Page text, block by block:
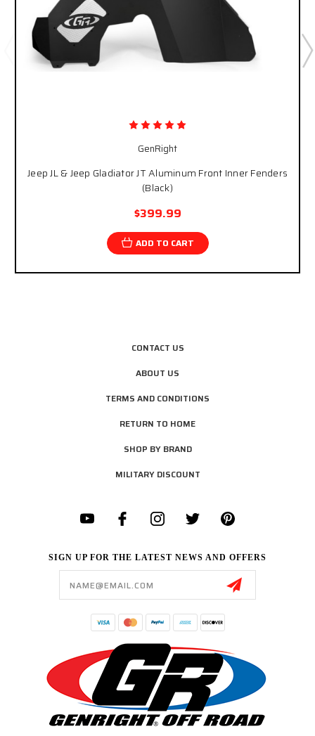
GenRight
Jeep JL & Jeep Gladiator JT Aluminum Front Inner Fenders
(Black)
$399.99
ADD TO CART
CONTACT US
ABOUT US
TERMS AND CONDITIONS
RETURN TO HOME
SHOP BY BRAND
MILITARY DISCOUNT
SIGN UP FOR THE LATEST NEWS AND OFFERS